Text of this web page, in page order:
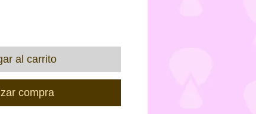
al carrito
compra